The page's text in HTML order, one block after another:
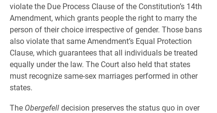
violate the Due Process Clause of the Constitution’s 14th
Amendment, which grants people the right to marry the
person of their choice irrespective of gender. Those bans
also violate that same Amendment’s Equal Protection
Clause, which guarantees that all individuals be treated
equally under the law. The Court also held that states
must recognize same-sex marriages performed in other
states.
The Obergefelldecision preserves the status quo in over